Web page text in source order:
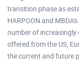
transition phase as
HARPOON and
number of increasingly
offered from the US,
the current and future